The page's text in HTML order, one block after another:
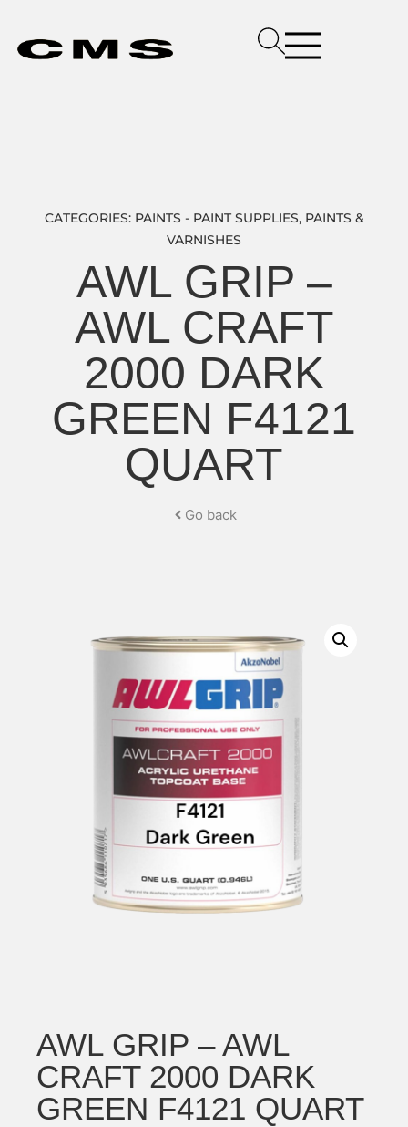
CATEGORIES: PAINTS - PAINT SUPPLIES, PAINTS &
VARNISHES
AWL GRIP –
AWL CRAFT
2000 DARK
GREEN F4121
QUART
Go back
AWL GRIP – AWL
CRAFT 2000 DARK
GREEN F4121 QUART